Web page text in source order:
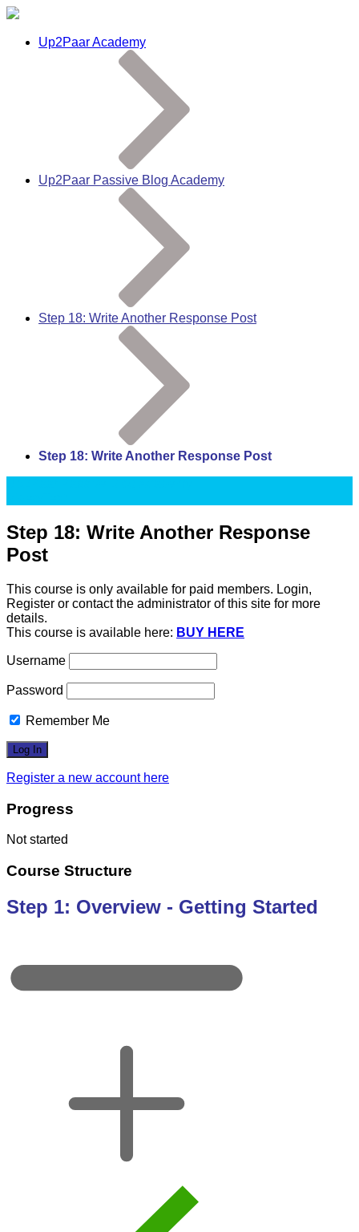
Up2Paar Academy
Up2Paar Passive Blog Academy
Step 18: Write Another Response Post
Step 18: Write Another Response Post
Step 18: Write Another Response
Post
This course is only available for paid members. Login,
Register or contact the administrator of this site for more
details.
This course is available here: BUY HERE
Username
Password
Remember Me
Register a new account here
Progress
Not started
Course Structure
Step 1: Overview - Getting Started